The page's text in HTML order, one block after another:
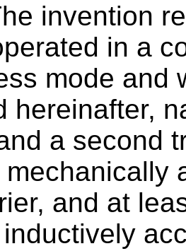
invention
in a
mode and
hereinafter,
a second
and at